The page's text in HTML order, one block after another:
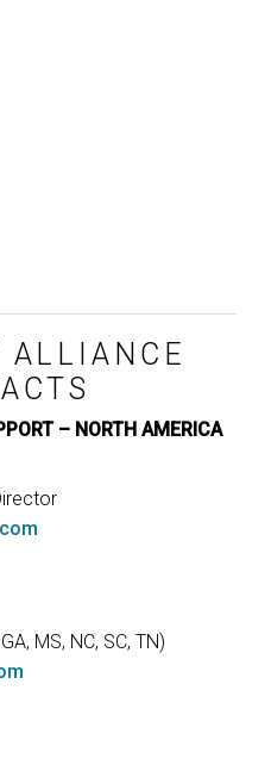
ALLIANCE
– NORTH AMERICA
MS, NC, SC, TN)